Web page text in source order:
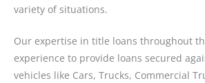
variety of situations.
Our expertise in title loans throughout
experience to provide loans secured
vehicles like Cars, Trucks, Commercial